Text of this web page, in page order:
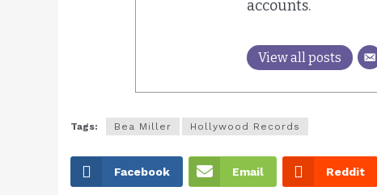
accounts.
View all posts
Tags: Bea Miller Hollywood Records
Facebook Email Reddit